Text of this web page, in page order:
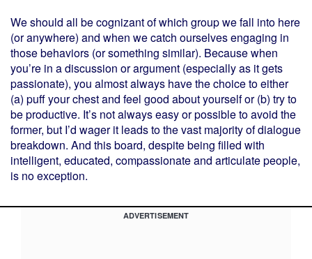
We should all be cognizant of which group we fall into here
(or anywhere) and when we catch ourselves engaging in
those behaviors (or something similar). Because when
you’re in a discussion or argument (especially as it gets
passionate), you almost always have the choice to either
(a) puff your chest and feel good about yourself or (b) try to
be productive. It’s not always easy or possible to avoid the
former, but I’d wager it leads to the vast majority of dialogue
breakdown. And this board, despite being filled with
intelligent, educated, compassionate and articulate people,
is no exception.
ADVERTISEMENT